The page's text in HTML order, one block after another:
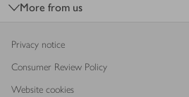
More from us
Privacy notice
Consumer Review Policy
Website cookies